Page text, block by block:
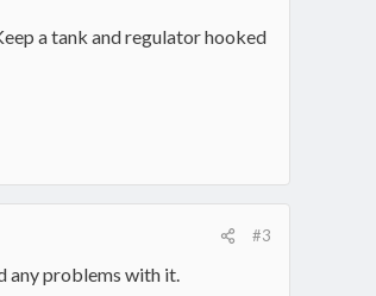
a tank and regulator hooked
#3
any problems with it.